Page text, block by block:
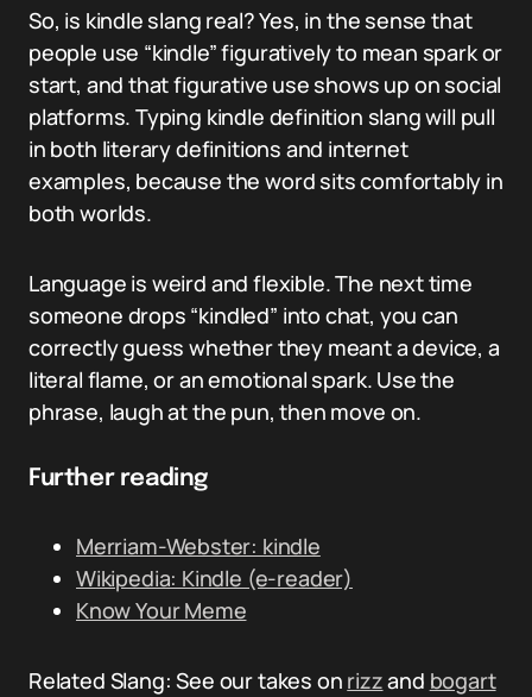
So, is kindle slang real? Yes, in the sense that
people use “kindle” figuratively to mean spark or
start, and that figurative use shows up on social
platforms. Typing kindle definition slang will pull
in both literary definitions and internet
examples, because the word sits comfortably in
both worlds.
Language is weird and flexible. The next time
someone drops “kindled” into chat, you can
correctly guess whether they meant a device, a
literal flame, or an emotional spark. Use the
phrase, laugh at the pun, then move on.
Further reading
Merriam-Webster: kindle
Wikipedia: Kindle (e-reader)
Know Your Meme
Related Slang: See our takes on rizzand bogart